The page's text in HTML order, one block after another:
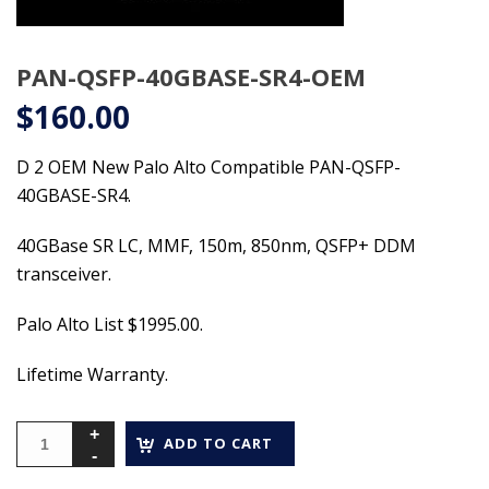
PAN-QSFP-40GBASE-SR4-OEM
$160.00
D 2 OEM New Palo Alto Compatible PAN-QSFP-
40GBASE-SR4.
40GBase SR LC, MMF, 150m, 850nm, QSFP+ DDM
transceiver.
Palo Alto List $1995.00.
Lifetime Warranty.
ADD TO CART